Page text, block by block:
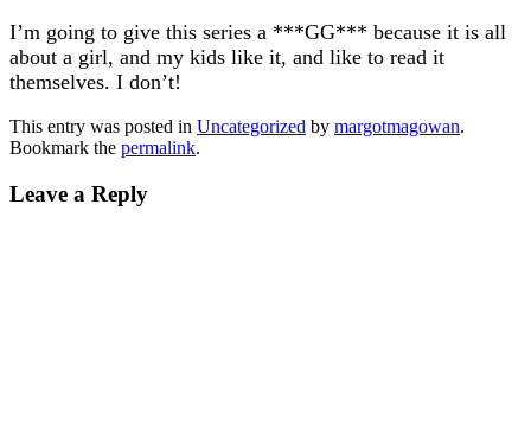
I’m going to give this series a ***GG*** because it is all
about a girl, and my kids like it, and like to read it
themselves. I don’t!
This entry was posted in Uncategorized by margotmagowan.
Bookmark the permalink.
Leave a Reply